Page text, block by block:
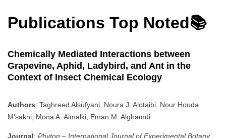
Publications Top Noted📚
Chemically Mediated Interactions between
Grapevine, Aphid, Ladybird, and Ant in the
Context of Insect Chemical Ecology
Authors: Taghreed Alsufyani, Noura J. Alotaibi, Nour Houda
M’sakni, Mona A. Almalki, Eman M. Alghamdi
Journal: Phyton – International Journal of Experimental Botany